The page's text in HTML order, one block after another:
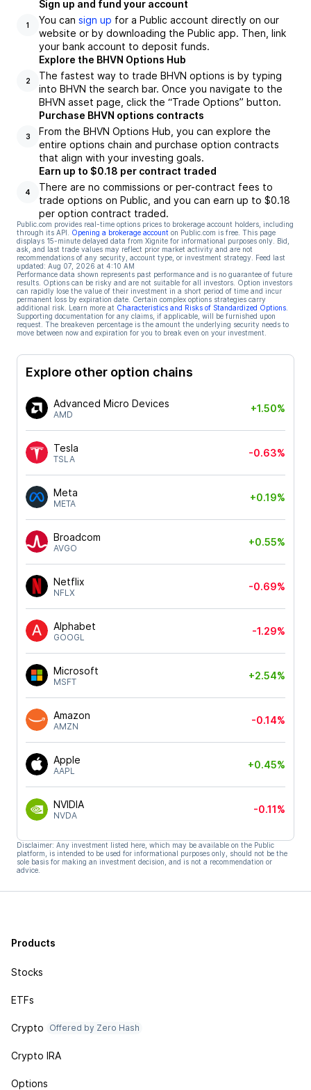
1
Sign up and fund your account
You can sign up for a Public account directly on our
website or by downloading the Public app. Then, link
your bank account to deposit funds.
2
Explore the BHVN Options Hub
The fastest way to trade BHVN options is by typing
into BHVN the search bar. Once you navigate to the
BHVN asset page, click the “Trade Options” button.
3
Purchase BHVN options contracts
From the BHVN Options Hub, you can explore the
entire options chain and purchase option contracts
that align with your investing goals.
4
Earn up to $0.18 per contract traded
There are no commissions or per-contract fees to
trade options on Public, and you can earn up to $0.18
per option contract traded.
Public.com provides real-time options prices to brokerage account holders, including
through its API.
Opening a brokerage account on Public.com is free. This page
displays 15-minute delayed data from Xignite for informational purposes only. Bid,
ask, and last trade values may reflect prior market activity and are not
recommendations of any security, account type, or investment strategy. Feed last
updated: Aug 07, 2026 at 4:10 AM
Performance data shown represents past performance and is no guarantee of future
results. Options can be risky and are not suitable for all investors. Option investors
can rapidly lose the value of their investment in a short period of time and incur
permanent loss by expiration date. Certain complex options strategies carry
additional risk. Learn more at Characteristics and Risks of Standardized Options
Supporting documentation for any claims, if applicable, will be furnished upon
request. The breakeven percentage is the amount the underlying security needs to
move between now and expiration for you to break even on your investment.
Explore other option chains
Advanced Micro Devices
AMD
+1.50%
Tesla
TSLA
-0.63%
Meta
META
+0.19%
Broadcom
AVGO
+0.55%
Netflix
NFLX
-0.69%
Alphabet
GOOGL
-1.29%
Microsoft
MSFT
+2.54%
Amazon
AMZN
-0.14%
Apple
AAPL
+0.45%
NVIDIA
NVDA
-0.11%
Disclaimer: Any investment listed here, which may be available on the Public
platform, is intended to be used for informational purposes only, should not be the
sole basis for making an investment decision, and is not a recommendation or
advice.
Products
Stocks
ETFs
Crypto Offered by Zero Hash
Crypto IRA
Options